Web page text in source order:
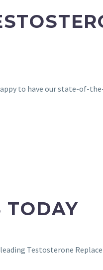
to have our state-of-
TODAY
Testosterone